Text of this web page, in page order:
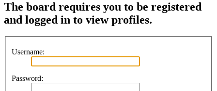
The board requires you to be registered
and logged in to view profiles.
Username:
Password: